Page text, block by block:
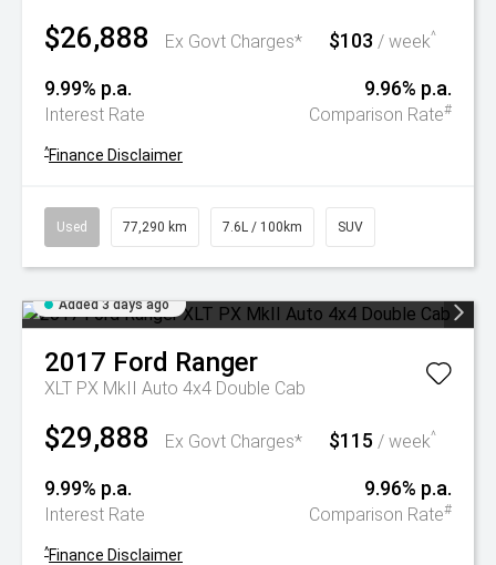
$26,888 Ex Govt Charges* $103 / week^
9.99% p.a.
Interest Rate
9.96% p.a.
Comparison Rate#
^Finance Disclaimer
Used 77,290 km 7.6L / 100km SUV
Added 3 days ago
2017 Ford Ranger
XLT PX MkII Auto 4x4 Double Cab
$29,888 Ex Govt Charges* $115 / week^
9.99% p.a.
Interest Rate
9.96% p.a.
Comparison Rate#
^Finance Disclaimer